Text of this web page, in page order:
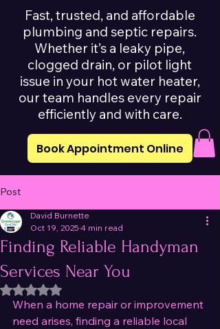
Fast, trusted, and affordable
plumbing and septic repairs.
Whether it’s a leaky pipe,
clogged drain, or pilot light
issue in your hot water heater,
our team handles every repair
efficiently and with care.
Book Appointment Online
Post
Finding Reliable Handyman
Services Near You
David Burnette
Oct 19, 2025 4 min read
Rated NaN out of 5 stars.
When a home repair or improvement
need arises, finding a reliable local